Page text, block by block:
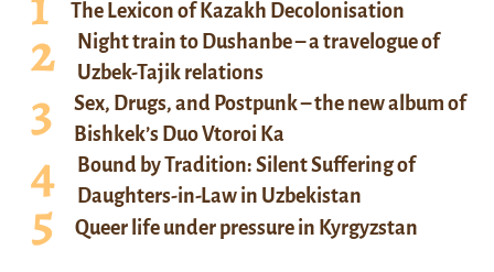
The Lexicon of Kazakh Decolonisation
Night train to Dushanbe – a travelogue of
Uzbek-Tajik relations
Sex, Drugs, and Postpunk – the new album of
Bishkek’s Duo Vtoroi Ka
Bound by Tradition: Silent Suffering of
Daughters-in-Law in Uzbekistan
Queer life under pressure in Kyrgyzstan